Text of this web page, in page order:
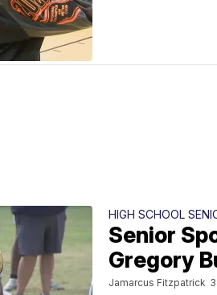
HIGH SCHOOL
Senior
Gregory
Jamarcus Fitzpatrick